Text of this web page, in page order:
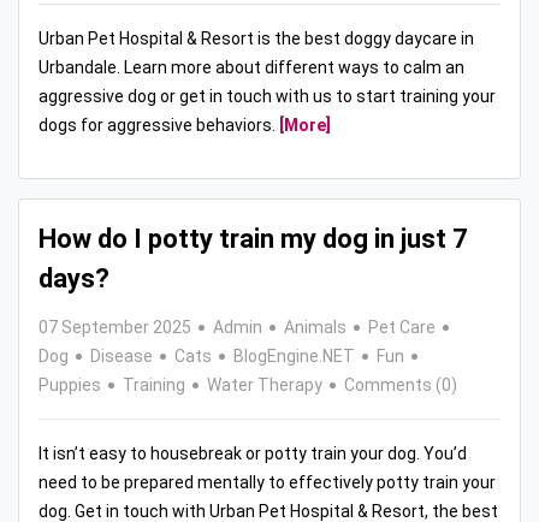
Urban Pet Hospital & Resort is the best doggy daycare in
Urbandale. Learn more about different ways to calm an
aggressive dog or get in touch with us to start training your
dogs for aggressive behaviors.
[More]
How do I potty train my dog in just 7
days?
07 September 2025 Admin Animals
Pet Care
Dog
Disease Cats BlogEngine.NET
Fun
Puppies
Training Water Therapy Comments (0)
It isn’t easy to housebreak or potty train your dog. You’d
need to be prepared mentally to effectively potty train your
dog. Get in touch with Urban Pet Hospital & Resort, the best